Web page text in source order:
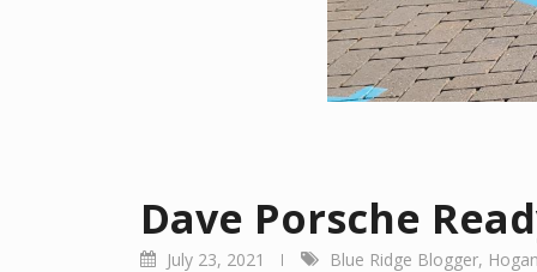
Dave Porsche
July 23, 2021 Blue Ridge Blogger,